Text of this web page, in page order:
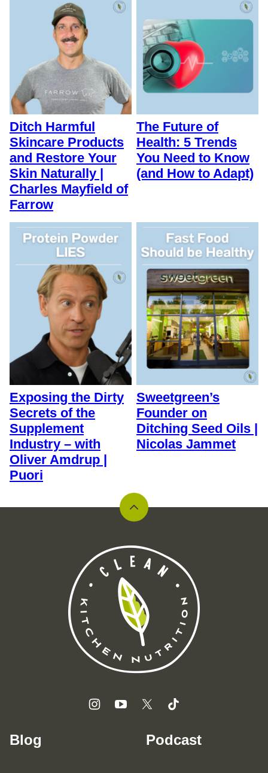
Ditch Harmful
Skincare Products
and Restore Your
Skin Naturally |
Charles Mayfield of
Farrow
The Future of
Health: 5 Trends
You Need to Know
(and How to Adapt)
Exposing the Dirty
Secrets of the
Supplement
Industry – with
Oliver Amdrup |
Puori
Sweetgreen’s
Founder on
Ditching Seed Oils |
Nicolas Jammet
Back
top
Kitchen
Nutrition
Blog Podcast